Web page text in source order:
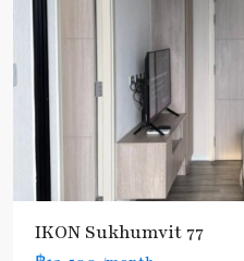
IKON Sukhumvit 77